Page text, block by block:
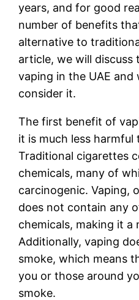
years, and for good
number of benefits
alternative to
article, we will discuss
vaping in the UAE and
consider it.
The first benefit of
it is much less harmful
Traditional cigarettes
chemicals, many of
carcinogenic. Vaping,
does not contain any
chemicals, making it a
Additionally, vaping
smoke, which means
you or those around
smoke.